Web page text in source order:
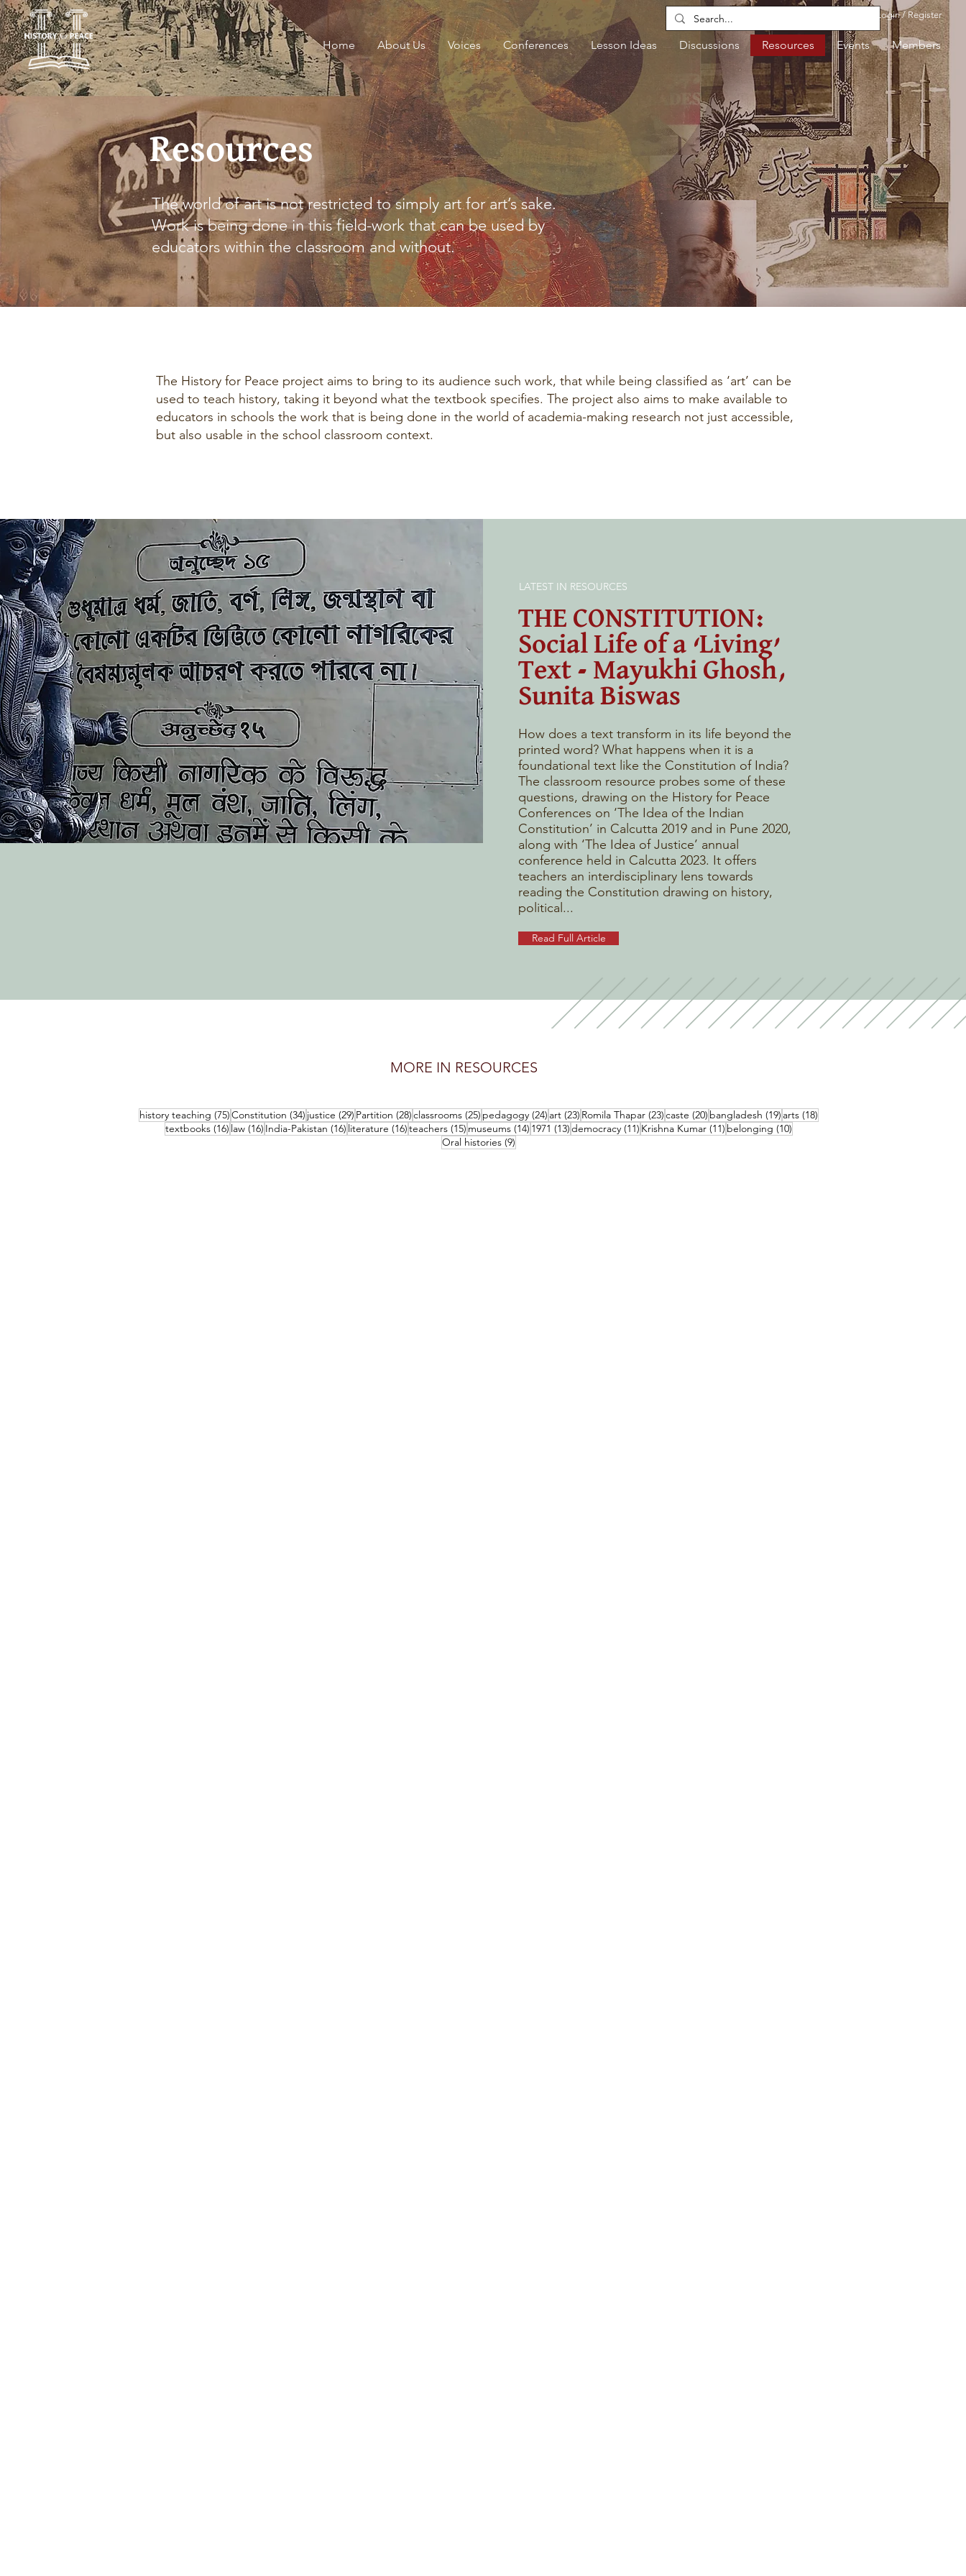
Home About Us Voices Conferences Lesson Ideas Discussions Resources Events Members
Login / Register
Resources
The world of art is not restricted to simply art for art’s sake.
Work is being done in this field-work that can be used by
educators within the classroom and without.
The History for Peace project aims to bring to its audience such work, that while being classified as ‘art’ can be
used to teach history, taking it beyond what the textbook specifies. The project also aims to make available to
educators in schools the work that is being done in the world of academia-making research not just accessible,
but also usable in the school classroom context.
LATEST IN RESOURCES
THE CONSTITUTION:
Social Life of a ‘Living’
Text - Mayukhi Ghosh,
Sunita Biswas
How does a text transform in its life beyond the
printed word? What happens when it is a
foundational text like the Constitution of India?
The classroom resource probes some of these
questions, drawing on the History for Peace
Conferences on ‘The Idea of the Indian
Constitution’ in Calcutta 2019 and in Pune 2020,
along with ‘The Idea of Justice’ annual
conference held in Calcutta 2023. It offers
teachers an interdisciplinary lens towards
reading the Constitution drawing on history,
political...
Read Full Article
MORE IN RESOURCES
history teaching (75)75 posts
Constitution (34)34 posts
justice (29)29 posts
Partition (28)28 posts
classrooms (25)25 posts
pedagogy (24)24 posts
art (23)23 posts
Romila Thapar (23)23 posts
caste (20)20 posts
bangladesh (19)19 posts
arts (18)18 posts
textbooks (16)16 posts
law (16)16 posts
India-Pakistan (16)16 posts
literature (16)16 posts
teachers (15)15 posts
museums (14)14 posts
1971 (13)13 posts
democracy (11)11 posts
Krishna Kumar (11)11 posts
belonging (10)10 posts
Oral histories (9)9 posts